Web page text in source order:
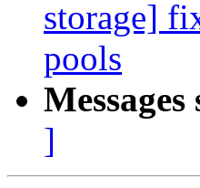
storage]
pools
]